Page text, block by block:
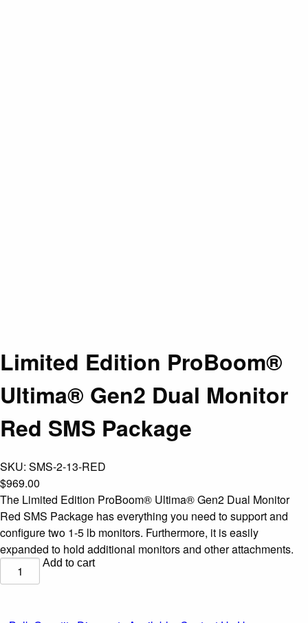
Limited Edition ProBoom®
Ultima® Gen2 Dual Monitor
Red SMS Package
SKU: SMS-2-13-RED
$969.00
The Limited Edition ProBoom® Ultima® Gen2 Dual Monitor
Red SMS Package has everything you need to support and
configure two 1-5 lb monitors. Furthermore, it is easily
expanded to hold additional monitors and other attachments.
Limited
Edition
Add to cart